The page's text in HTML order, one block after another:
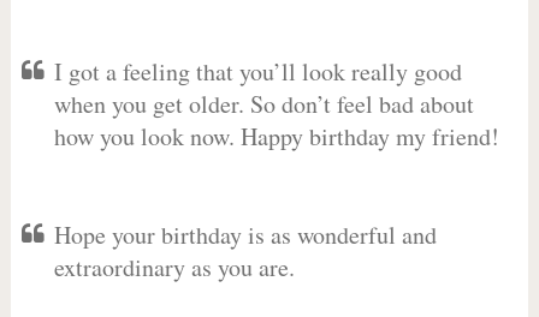
I got a feeling that you’ll look really good
when you get older. So don’t feel bad about
how you look now. Happy birthday my friend!
Hope your birthday is as wonderful and
extraordinary as you are.